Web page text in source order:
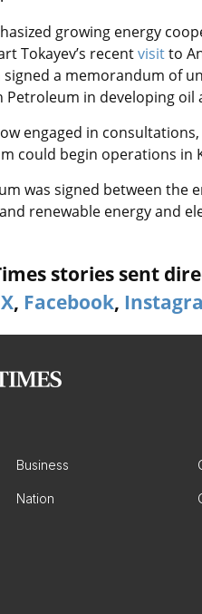
growing energy
Tokayev’s recentvisitto
a memorandum of
in developing oil
engaged in
could begin operations in
was signed between the
renewable energy and
stories sent
X, Facebook,
Business
Nation